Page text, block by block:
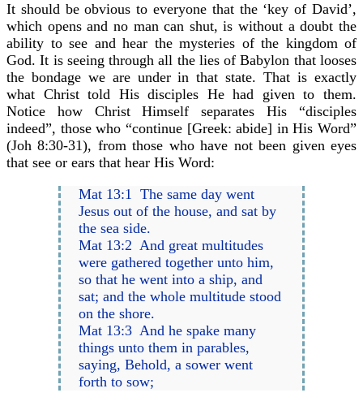
It should be obvious to everyone that the ‘key of David’,
which opens and no man can shut, is without a doubt the
ability to see and hear the mysteries of the kingdom of
God. It is seeing through all the lies of Babylon that looses
the bondage we are under in that state. That is exactly
what Christ told His disciples He had given to them.
Notice how Christ Himself separates His “disciples
indeed”, those who “continue [Greek: abide] in His Word”
(Joh 8:30-31), from those who have not been given eyes
that see or ears that hear His Word:
Mat 13:1 The same day went
Jesus out of the house, and sat by
the sea side.
Mat 13:2 And great multitudes
were gathered together unto him,
so that he went into a ship, and
sat; and the whole multitude stood
on the shore.
Mat 13:3 And he spake many
things unto them in parables,
saying, Behold, a sower went
forth to sow;